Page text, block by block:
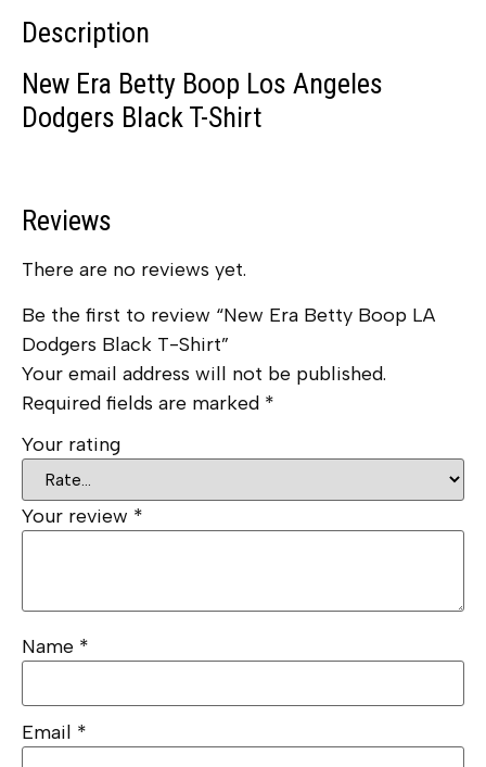
Description
New Era Betty Boop Los Angeles
Dodgers Black T-Shirt
Reviews
There are no reviews yet.
Be the first to review “New Era Betty Boop LA
Dodgers Black T-Shirt”
Your email address will not be published.
Required fields are marked *
Your rating
Your review *
Name *
Email *